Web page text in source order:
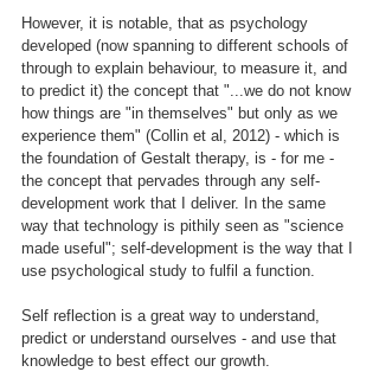
However, it is notable, that as psychology
developed (now spanning to different schools of
through to explain behaviour, to measure it, and
to predict it) the concept that "...we do not know
how things are "in themselves" but only as we
experience them" (Collin et al, 2012) - which is
the foundation of Gestalt therapy, is - for me -
the concept that pervades through any self-
development work that I deliver. In the same
way that technology is pithily seen as "science
made useful"; self-development is the way that I
use psychological study to fulfil a function.
Self reflection is a great way to understand,
predict or understand ourselves - and use that
knowledge to best effect our growth.